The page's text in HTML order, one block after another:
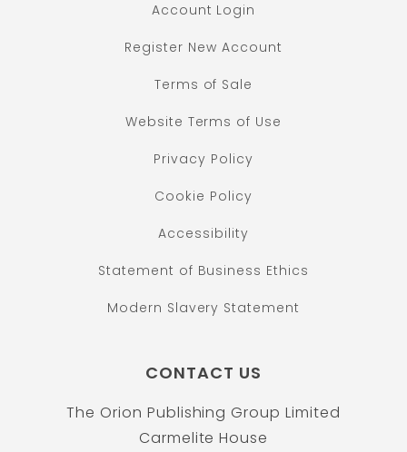
Account Login
Register New Account
Terms of Sale
Website Terms of Use
Privacy Policy
Cookie Policy
Accessibility
Statement of Business Ethics
Modern Slavery Statement
CONTACT US
The Orion Publishing Group Limited
Carmelite House